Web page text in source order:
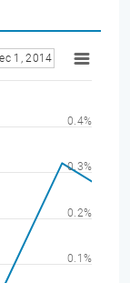
Dec 1, 2014
0.1%
0.2%
0.3%
0.4%